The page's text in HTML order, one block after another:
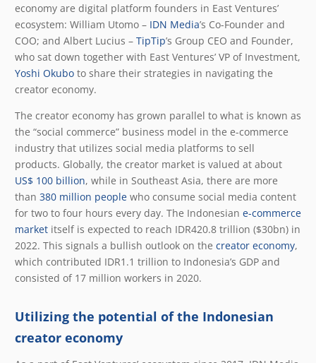
economy are digital platform founders in East Ventures’
ecosystem: William Utomo – IDN Media’s Co-Founder and
COO; and Albert Lucius – TipTip’s Group CEO and Founder,
who sat down together with East Ventures’ VP of Investment,
Yoshi Okubo to share their strategies in navigating the
creator economy.
The creator economy has grown parallel to what is known as
the “social commerce” business model in the e-commerce
industry that utilizes social media platforms to sell
products. Globally, the creator market is valued at about
US$ 100 billion, while in Southeast Asia, there are more
than 380 million people who consume social media content
for two to four hours every day. The Indonesian e-commerce
market itself is expected to reach IDR420.8 trillion ($30bn) in
2022. This signals a bullish outlook on the creator economy,
which contributed IDR1.1 trillion to Indonesia’s GDP and
consisted of 17 million workers in 2020.
Utilizing the potential of the Indonesian
creator economy